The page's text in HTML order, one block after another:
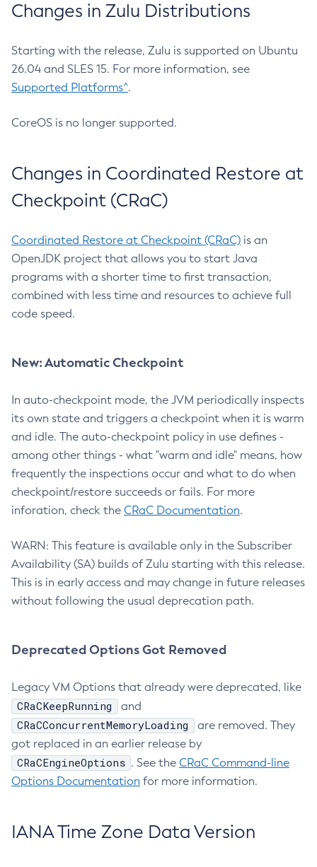
Changes in Zulu Distributions
Starting with the release, Zulu is supported on Ubuntu
26.04 and SLES 15. For more information, see
Supported Platforms^.
CoreOS is no longer supported.
Changes in Coordinated Restore at
Checkpoint (CRaC)
Coordinated Restore at Checkpoint (CRaC) is an
OpenJDK project that allows you to start Java
programs with a shorter time to first transaction,
combined with less time and resources to achieve full
code speed.
New: Automatic Checkpoint
In auto-checkpoint mode, the JVM periodically inspects
its own state and triggers a checkpoint when it is warm
and idle. The auto-checkpoint policy in use defines -
among other things - what "warm and idle" means, how
frequently the inspections occur and what to do when
checkpoint/restore succeeds or fails. For more
inforation, check the CRaC Documentation.
WARN: This feature is available only in the Subscriber
Availability (SA) builds of Zulu starting with this release.
This is in early access and may change in future releases
without following the usual deprecation path.
Deprecated Options Got Removed
Legacy VM Options that already were deprecated, like
CRaCKeepRunning and
CRaCConcurrentMemoryLoading
are removed. They
got replaced in an earlier release by
CRaCEngineOptions . See the CRaC Command-line
Options Documentation for more information.
IANA Time Zone Data Version